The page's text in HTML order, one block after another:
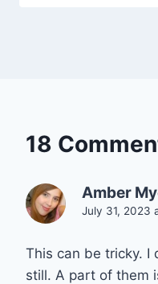
18
Amber
July 31, 2023
This can be tricky. I
still. A part of them